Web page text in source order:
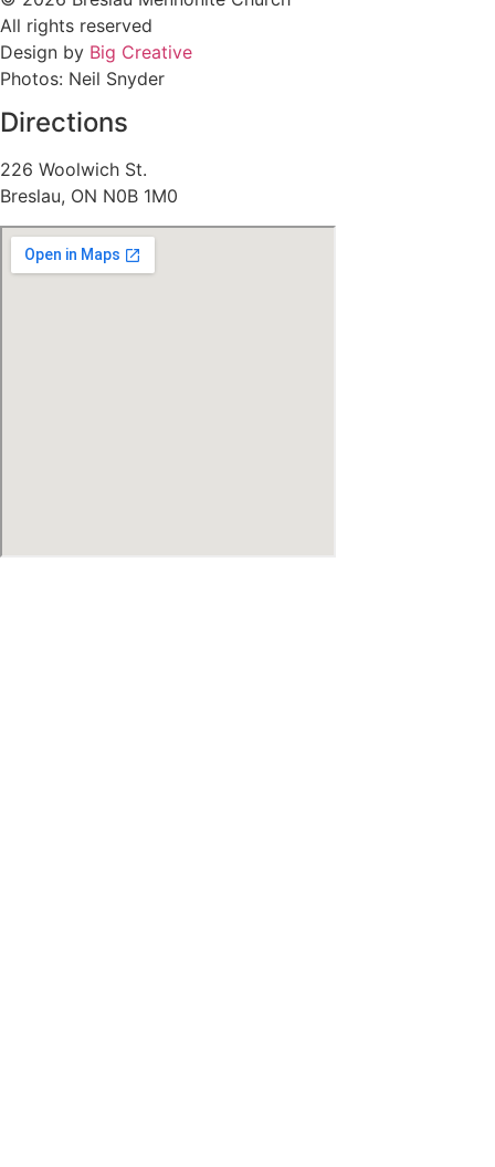
All rights reserved
Design by Big Creative
Photos: Neil Snyder
Directions
226 Woolwich St.
Breslau, ON N0B 1M0